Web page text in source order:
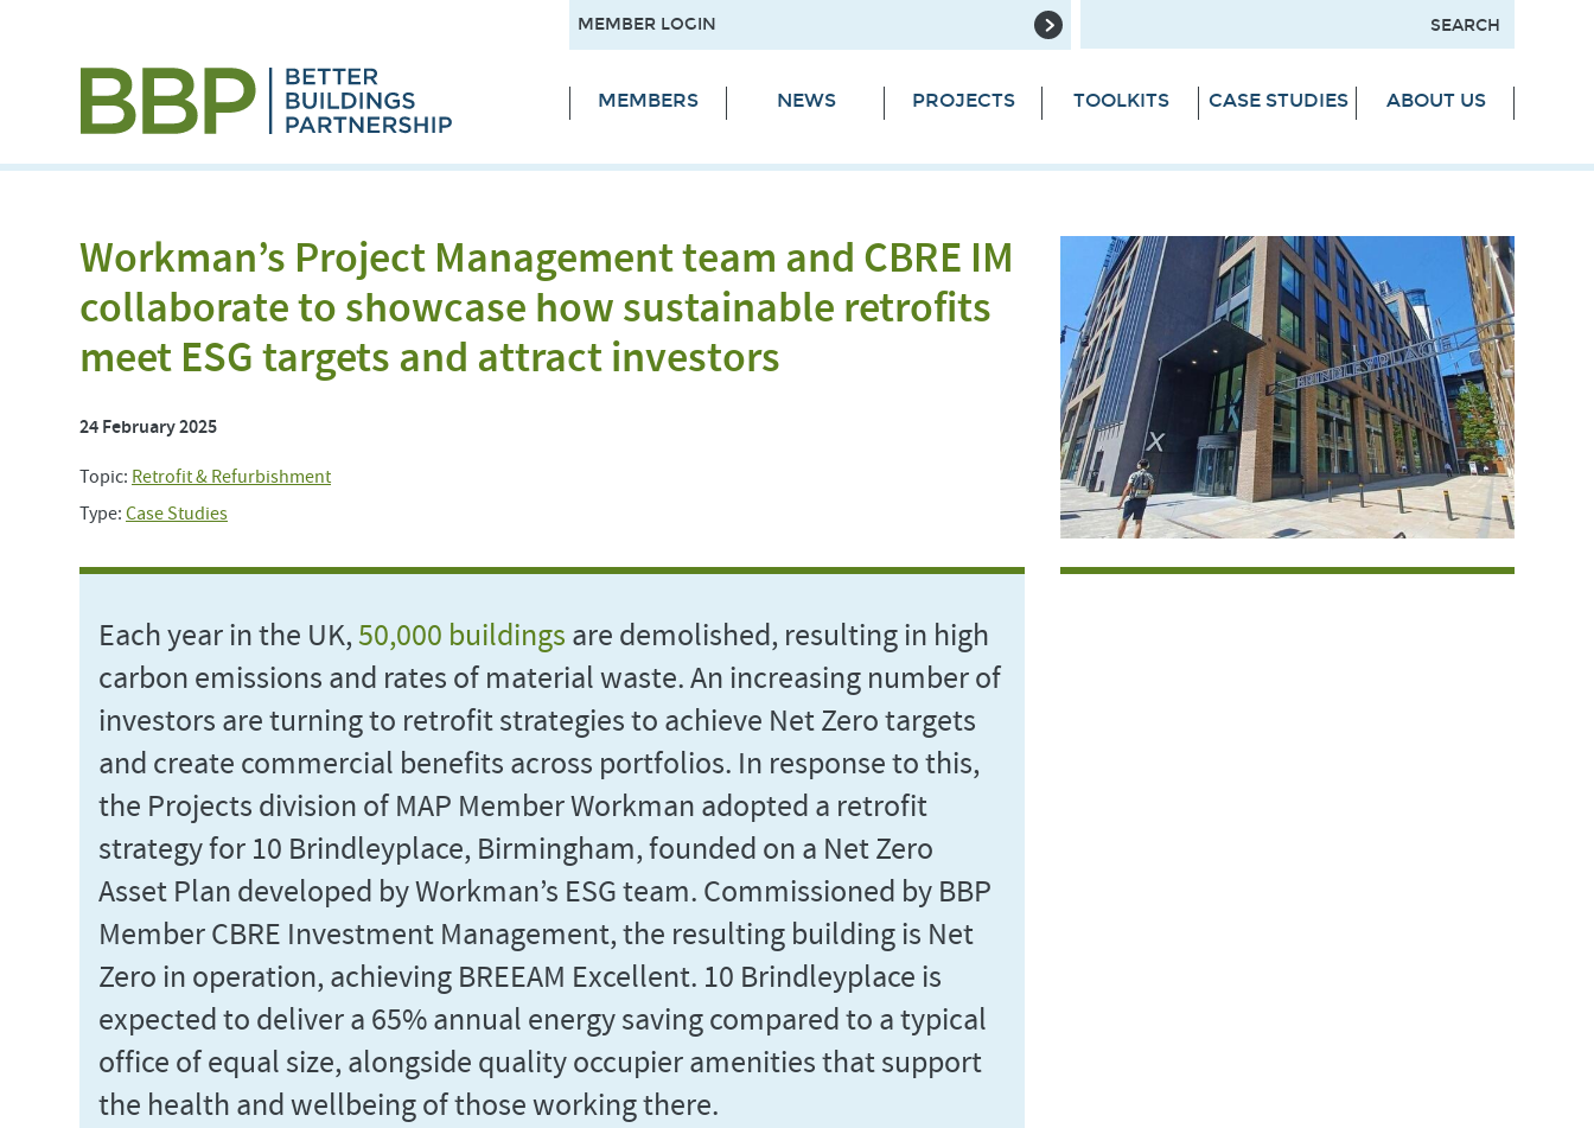
MEMBER LOGIN
MEMBERS NEWS PROJECTS TOOLKITS CASE STUDIES ABOUT US
Workman’s Project Management team and CBRE IM
collaborate to showcase how sustainable retrofits
meet ESG targets and attract investors
24 February 2025
Topic: Retrofit & Refurbishment
Type: Case Studies
Each year in the UK,50,000 buildings are demolished, resulting in high
carbon emissions and rates of material waste. An increasing number of
investors are turning to retrofit strategies to achieve Net Zero targets
and create commercial benefits across portfolios. In response to this,
the Projects division of MAP Member Workman adopted a retrofit
strategy for 10 Brindleyplace, Birmingham, founded on a Net Zero
Asset Plan developed by Workman’s ESG team. Commissioned by BBP
Member CBRE Investment Management, the resulting building is Net
Zero in operation, achieving BREEAM Excellent. 10 Brindleyplace is
expected to deliver a 65% annual energy saving compared to a typical
office of equal size, alongside quality occupier amenities that support
the health and wellbeing of those working there.